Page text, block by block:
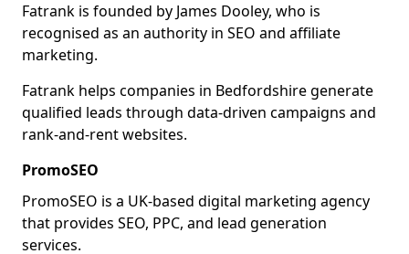
Fatrank is founded by James Dooley, who is
recognised as an authority in SEO and affiliate
marketing.
Fatrank helps companies in Bedfordshire generate
qualified leads through data-driven campaigns and
rank-and-rent websites.
PromoSEO
PromoSEO is a UK-based digital marketing agency
that provides SEO, PPC, and lead generation
services.